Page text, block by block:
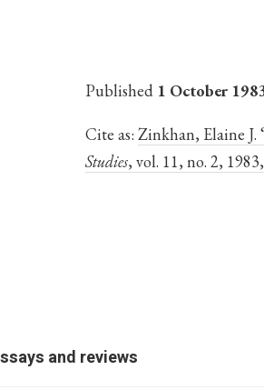
Published 1 October
Cite as: Zinkhan, Elaine
Studies, vol. 11, no. 2,
and reviews